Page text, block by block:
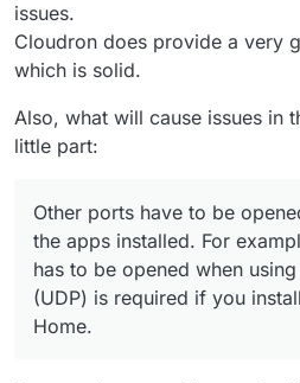
issues.
Cloudron does provide a very
which is solid.
Also, what will cause issues in
little part:
Other ports have to be
the apps installed. For
has to be opened when
(UDP) is required if you
Home.